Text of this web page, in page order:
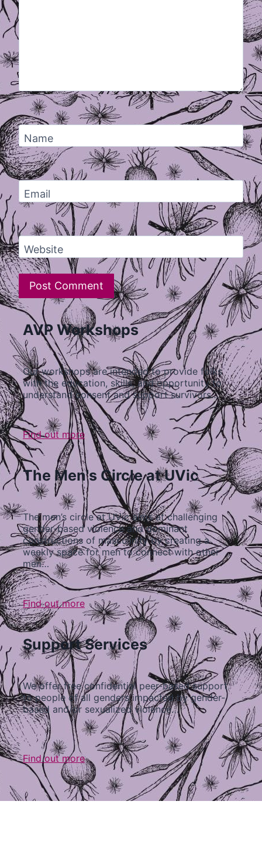
Name
Email
Website
AVP Workshops
Our workshops are intended to provide folks
with the education, skills, and opportunity to
understand consent and support survivors…
Find out more
The Men's Circle at UVic
The men’s circle at UVic aims at challenging
gender-based violence and dominant
constructions of masculinity by creating a
weekly space for men to connect with other
men…
Find out more
Support Services
We offer free confidential peer-based support
to people of all genders impacted by gender-
based and/or sexualized violence…
Find out more